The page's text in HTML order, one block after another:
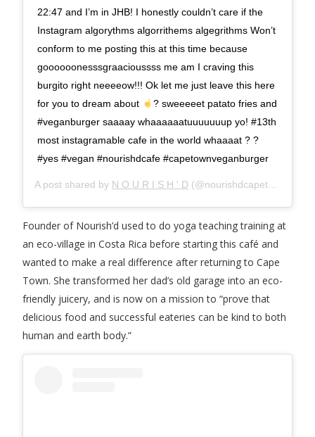
22:47 and I’m in JHB! I honestly couldn’t care if the
Instagram algorythms algorrithems algegrithms Won’t
conform to me posting this at this time because
goooooonesssgraacioussss me am I craving this
burgito right neeeeow!!! Ok let me just leave this here
for you to dream about
? sweeeeet patato fries and
#veganburger saaaay whaaaaaatuuuuuuup yo! #13th
most instagramable cafe in the world whaaaat ? ?
#yes #vegan #nourishdcafe #capetownveganburger
A post shared by N O U R I S H ' D (@nourishdcapetown) on
Founder of Nourish’d used to do yoga teaching training at
an eco-village in Costa Rica before starting this café and
wanted to make a real difference after returning to Cape
Town. She transformed her dad’s old garage into an eco-
friendly juicery, and is now on a mission to “prove that
delicious food and successful eateries can be kind to both
human and earth body.”